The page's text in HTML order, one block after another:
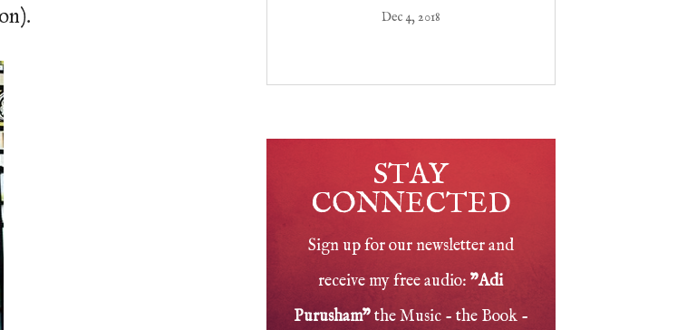
Dec 4, 2018
STAY
CONNECTED
Sign up for our newsletter and
receive my free audio:"Adi
Purusham"the Music - the Book -